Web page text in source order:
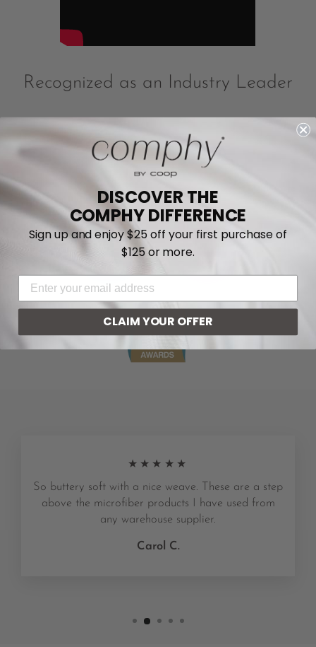
Recognized as an Industry Leader
★★★★★
So buttery soft with a nice weave. These are a step
above the microfiber products I have used from
any warehouse supplier.
Carol C.
DISCOVER THE
COMPHY DIFFERENCE
Sign up and enjoy $25 off your first purchase of
$125 or more.
CLAIM YOUR OFFER